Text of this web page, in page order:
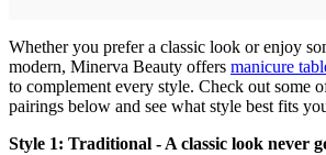
Whether you prefer a classic look or enjoy
modern, Minerva Beauty offers manicure
to complement every style. Check out some
pairings below and see what style best fits
Style 1: Traditional - A classic look never